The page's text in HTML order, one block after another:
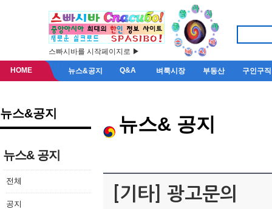
스빠시바를 시작페이지로 ▶
HOME 뉴스&공지 Q&A 벼룩시장 부동산 구인구직
뉴스&공지
뉴스& 공지
전체
공지
뉴스& 공지
[기타] 광고문의